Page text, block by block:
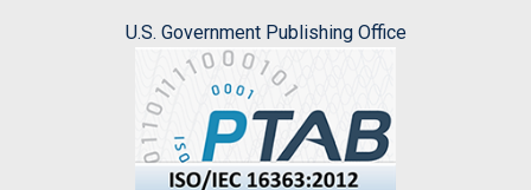
U.S. Government Publishing Office